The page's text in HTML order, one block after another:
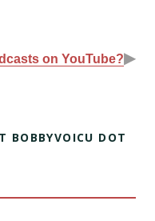
on YouTube?▶
BOBBYVOICU DOT